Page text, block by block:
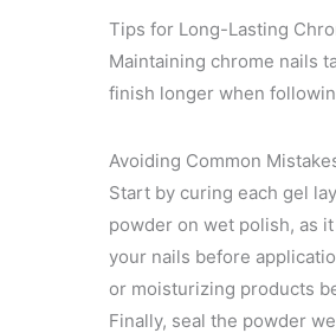
Tips for Long-Lasting
Maintaining chrome nails
finish longer when
Avoiding Common
Start by curing each gel
powder on wet polish, as
your nails before
or moisturizing products
Finally, seal the powder